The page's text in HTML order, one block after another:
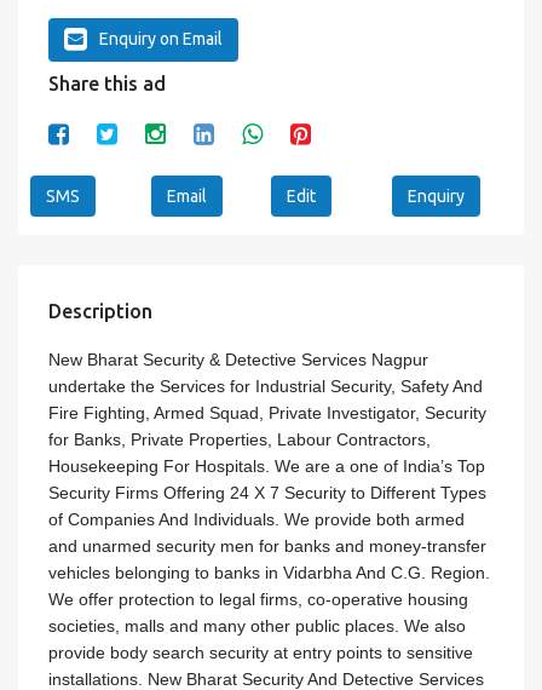
Enquiry on Email
Share this ad
SMS Email Edit Enquiry
Description
New Bharat Security & Detective Services Nagpur
undertake the Services for Industrial Security, Safety And
Fire Fighting, Armed Squad, Private Investigator, Security
for Banks, Private Properties, Labour Contractors,
Housekeeping For Hospitals. We are a one of India’s Top
Security Firms Offering 24 X 7 Security to Different Types
of Companies And Individuals. We provide both armed
and unarmed security men for banks and money-transfer
vehicles belonging to banks in Vidarbha And C.G. Region.
We offer protection to legal firms, co-operative housing
societies, malls and many other public places. We also
provide body search security at entry points to sensitive
installations. New Bharat Security And Detective Services